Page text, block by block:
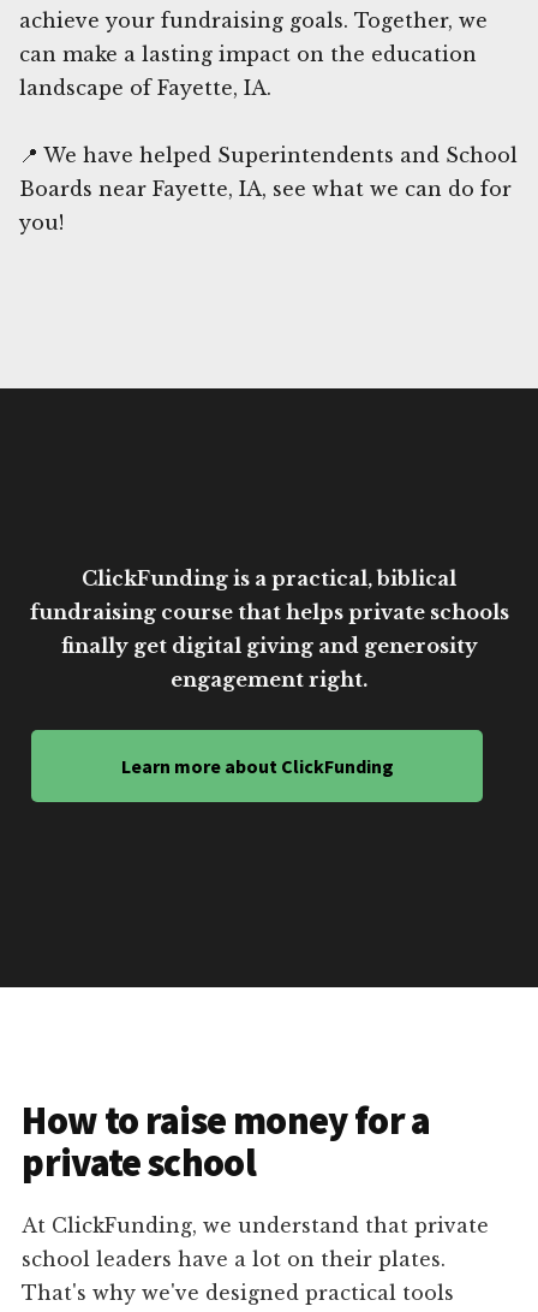
achieve your fundraising goals. Together, we
can make a lasting impact on the education
landscape of Fayette, IA.
📍 We have helped Superintendents and School
Boards near Fayette, IA, see what we can do for
you!
ClickFunding is a practical, biblical
fundraising course that helps private schools
finally get digital giving and generosity
engagement right.
Learn more about ClickFunding
How to raise money for a
private school
At ClickFunding, we understand that private
school leaders have a lot on their plates.
That's why we've designed practical tools